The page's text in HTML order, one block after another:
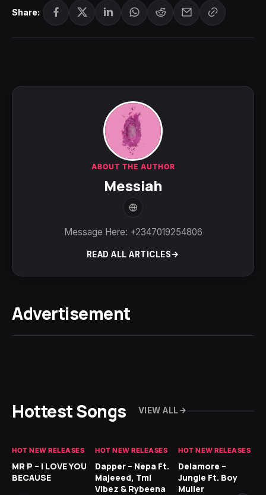
Share:
ABOUT THE AUTHOR
Messiah
Message Here: +2347019254806
READ ALL ARTICLES
Advertisement
Hottest Songs VIEW ALL
HOT NEW RELEASES
MR P – I LOVE YOU
BECAUSE
HOT NEW RELEASES
Dapper – Nepa Ft.
Majeeed, Tml
Vibez & Rybeena
HOT NEW RELEASES
Delamore –
Jungle Ft. Boy
Muller